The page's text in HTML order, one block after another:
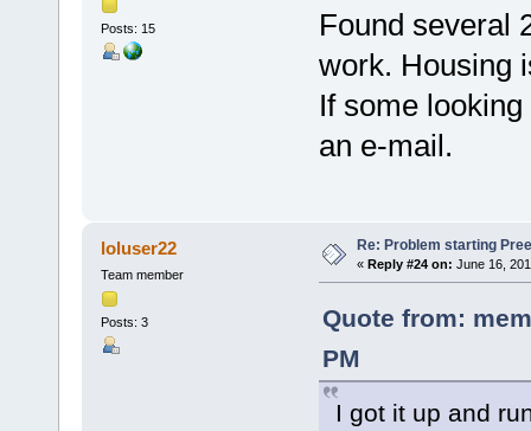
Posts: 15
Found several
work. Housing
If some
an e-mail.
loluser22
Team member
Posts: 3
Re: Problem starting
« Reply #24 on: June 16,
Quote from:
PM
I got it up and